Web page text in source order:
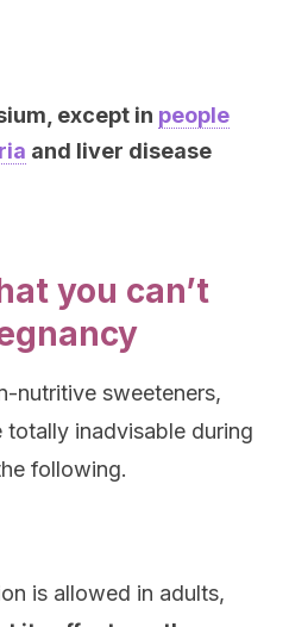
except in people
and liver disease
you can’t
nutritive sweeteners,
totally inadvisable during
following.
is allowed in adults,